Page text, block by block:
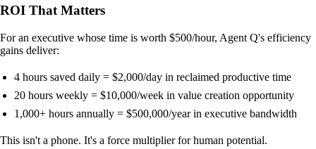
ROI That Matters
For an executive whose time is worth $500/hour, Agent Q's efficiency
gains deliver:
4 hours saved daily = $2,000/day in reclaimed productive time
20 hours weekly = $10,000/week in value creation opportunity
1,000+ hours annually = $500,000/year in executive bandwidth
This isn't a phone. It's a force multiplier for human potential.